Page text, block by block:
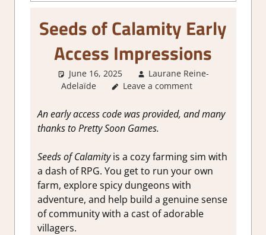
Seeds of Calamity Early
Access Impressions
June 16, 2025
Laurane Reine-
Adelaïde
About Games,Farming/ Crafting
RPG,Sim/crafting RPG ,Simulation
Steam Early Access
Leave a comment
An early access code was provided, and many
thanks to Pretty Soon Games.
Seeds of Calamityis a cozy farming sim with
a dash of RPG. You get to run your own
farm, explore spicy dungeons with
adventure, and help build a genuine sense
of community with a cast of adorable
villagers.